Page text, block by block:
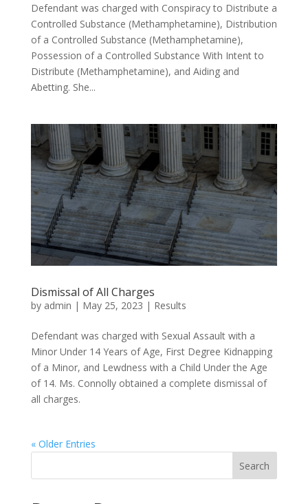
Defendant was charged with Conspiracy to Distribute a
Controlled Substance (Methamphetamine), Distribution
of a Controlled Substance (Methamphetamine),
Possession of a Controlled Substance With Intent to
Distribute (Methamphetamine), and Aiding and
Abetting. She...
Dismissal of All Charges
by admin | May 25, 2023 | Results
Defendant was charged with Sexual Assault with a
Minor Under 14 Years of Age, First Degree Kidnapping
of a Minor, and Lewdness with a Child Under the Age
of 14. Ms. Connolly obtained a complete dismissal of
all charges.
« Older Entries
Search